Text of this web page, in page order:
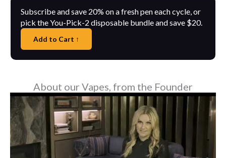
Subscribe and save 20% on a fresh pen each cycle, or
pick the You-Pick-2 disposable bundle and save $20.
Add to Cart ↑
About our Vapes, from the Founder